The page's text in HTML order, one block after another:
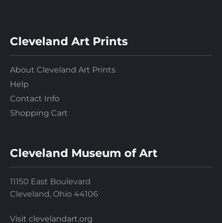
Cleveland Art Prints
About Cleveland Art Prints
Help
Contact Info
Shopping Cart
Cleveland Museum of Art
11150 East Boulevard
Cleveland, Ohio 44106
Visit clevelandart.org